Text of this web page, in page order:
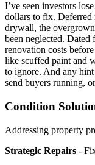
I’ve seen investors
dollars to fix. Deferred
drywall, the
been neglected. Dated
renovation costs
like scuffed paint and
to ignore. And any
send buyers running,
Condition
Addressing property
Strategic Repairs -